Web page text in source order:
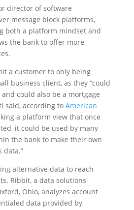
director of software
message block platforms,
both a platform mindset and
the bank to offer more
a customer to only being
business client, as they “could
could also be a mortgage
said, according to American
a platform view that once
it could be used by many
the bank to make their own
data.”
alternative data to reach
Ribbit, a data solutions
Ohio, analyzes account
data provided by